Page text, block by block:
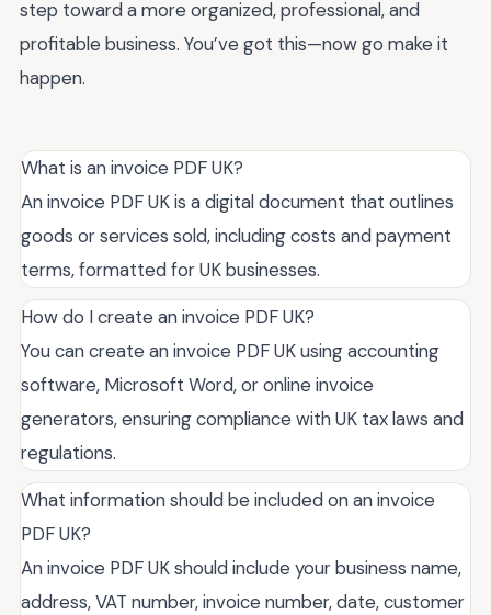
step toward a more organized, professional, and
profitable business. You’ve got this—now go make it
happen.
What is an invoice PDF UK?
An invoice PDF UK is a digital document that outlines
goods or services sold, including costs and payment
terms, formatted for UK businesses.
How do I create an invoice PDF UK?
You can create an invoice PDF UK using accounting
software, Microsoft Word, or online invoice
generators, ensuring compliance with UK tax laws and
regulations.
What information should be included on an invoice
PDF UK?
An invoice PDF UK should include your business name,
address, VAT number, invoice number, date, customer